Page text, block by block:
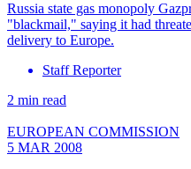
Russia state gas monopoly
"blackmail," saying it had
delivery to Europe.
Staff Reporter
2 min read
EUROPEAN COMMISSION
5 MAR 2008